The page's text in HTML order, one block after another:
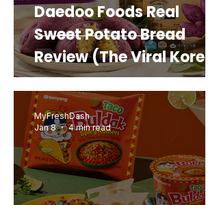
Daedoo Foods Real
Sweet Potato Bread
Review (The Viral Korean
Snack That Looks Like a
Real Sweet Potato)
MyFreshDash
Jan 8
4 min read